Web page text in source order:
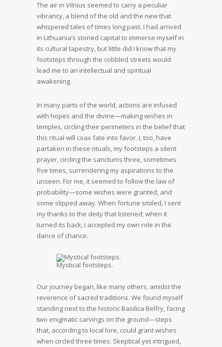
The air in Vilnius seemed to carry a peculiar
vibrancy, a blend of the old and the new that
whispered tales of times long past. I had arrived
in Lithuania’s storied capital to immerse myself in
its cultural tapestry, but little did I know that my
footsteps through the cobbled streets would
lead me to an intellectual and spiritual
awakening.
In many parts of the world, actions are infused
with hopes and the divine—making wishes in
temples, circling their perimeters in the belief that
this ritual will coax fate into favor. I, too, have
partaken in these rituals, my footsteps a silent
prayer, circling the sanctums three, sometimes
five times, surrendering my aspirations to the
unseen. For me, it seemed to follow the law of
probability—some wishes were granted, and
some slipped away. When fortune smiled, I sent
my thanks to the deity that listened; when it
turned its back, I accepted my own role in the
dance of chance.
Mystical footsteps.
Our journey began, like many others, amidst the
reverence of sacred traditions. We found myself
standing next to the historic Basilica Belfry, facing
two enigmatic carvings on the ground—steps
that, according to local lore, could grant wishes
when circled three times. Skeptical yet intrigued,